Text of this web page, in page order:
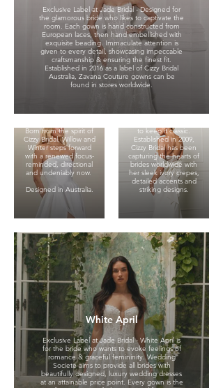
Exclusive Label at Jade Bridal - Designed for
the glamorous bride who likes to captivate the
room. Each gown is hand constructed from
European laces, then hand embellished with
exquisite beading. Immaculate attention is
given to every detail, showcasing impeccable
craftsmanship & ensuring the finest fit.
Established in 2016 as a label of Cizzy Bridal
Australia, Zavana Couture gowns can be
found in stores worldwide.
Exclusive Label at Jade
Bridal. Willow & Winter is
bridal for the modern
muse.
With a design lens
rooted in minimalism,
movement and
effortless edge, our
gowns are made for
brides who favor clean
unexpected.
Born from the spirit of
Cizzy Bridal, Willow and
Winter steps forward
with a renewed focus-
reminded, directional
and undeniably now.
Designed in Australia.
Cizzy Bridal
Exclusive Label at Jade
romance, she is for the
to keep it classic.
Established in 2009,
Cizzy Bridal has been
capturing the hearts of
brides worldwide with
her sleek ivory crepes,
detailed accents and
striking designs.
White April
Exclusive Label at Jade Bridal - White April is
for the bride who wants to evoke feelings of
romance & graceful femininity. Wedding
Societe aims to provide all brides with
beautifully designed, luxury wedding dresses
at an attainable price point. Every gown is the
Evie Young
Exclusive label at Jade
Bridal. Evie Young is a
brand that fashions the
feeling of a runway
moment. Wedding
dresses that exude
confidence, attitude,
and flirtatious femininity,
Evie Young turns heads
in all the best ways.
Small Private